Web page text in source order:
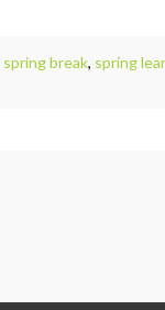
spring break, spring